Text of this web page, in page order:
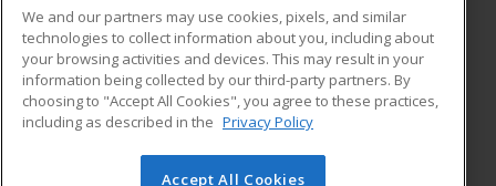
ADDITIONAL RESOURCES
Military
Financial Assistance
Help
Student Blog
We and our partners may use cookies, pixels, and similar
technologies to collect information about you, including about
your browsing activities and devices. This may result in your
information being collected by our third-party partners. By
choosing to "Accept All Cookies", you agree to these practices,
including as described in the Privacy Policy
Accept All Cookies